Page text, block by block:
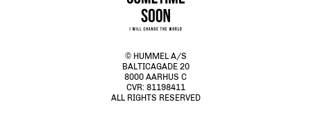
© HUMMEL A/S
BALTICAGADE 20
8000 AARHUS C
CVR: 81198411
ALL RIGHTS RESERVED